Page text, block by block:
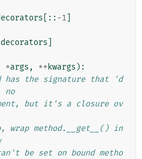
[::-1
decorators
*args , ** kwargs ):
has the signature that 'd
no
but it's a closure ov
method.__get__() in
be set on bound metho